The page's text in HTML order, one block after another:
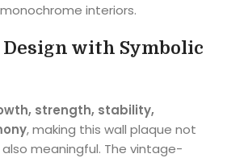
interiors.
with Symbolic
strength, stability,
, making this wall plaque not
meaningful. The vintage-